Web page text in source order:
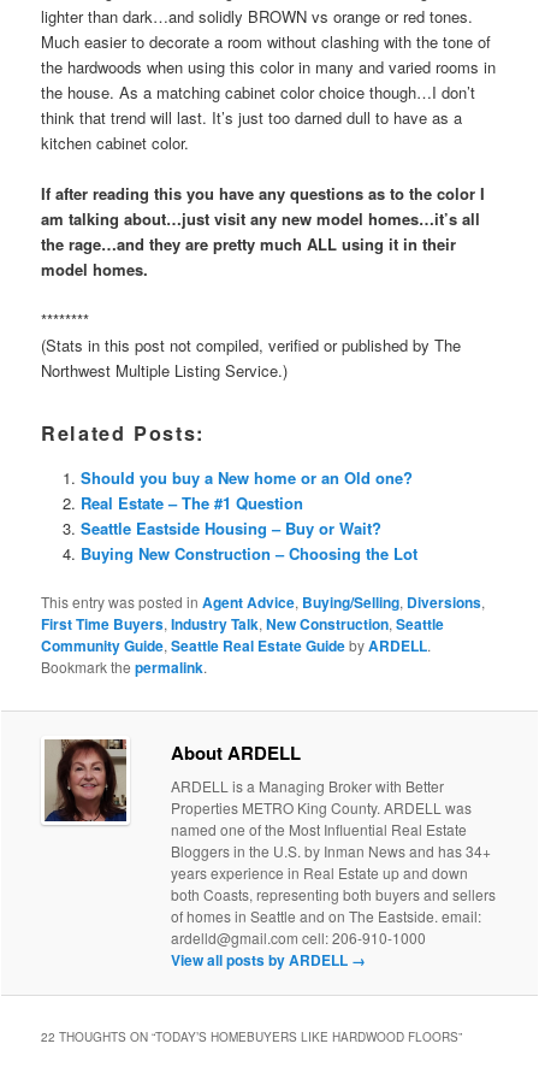
lighter than dark…and solidly BROWN vs orange or red tones.
Much easier to decorate a room without clashing with the tone of
the hardwoods when using this color in many and varied rooms in
the house. As a matching cabinet color choice though…I don’t
think that trend will last. It’s just too darned dull to have as a
kitchen cabinet color.
If after reading this you have any questions as to the color I
am talking about…just visit any new model homes…it’s all
the rage…and they are pretty much ALL using it in their
model homes.
********
(Stats in this post not compiled, verified or published by The
Northwest Multiple Listing Service.)
Related Posts:
Should you buy a New home or an Old one?
Real Estate – The #1 Question
Seattle Eastside Housing – Buy or Wait?
Buying New Construction – Choosing the Lot
This entry was posted inAgent Advice, Buying/Selling, Diversions,
First Time Buyers,Industry Talk,New Construction,Seattle
Community Guide,Seattle Real Estate GuidebyARDELL.
Bookmark thepermalink.
About ARDELL
ARDELL is a Managing Broker with Better
Properties METRO King County. ARDELL was
named one of the Most Influential Real Estate
Bloggers in the U.S. by Inman News and has 34+
years experience in Real Estate up and down
both Coasts, representing both buyers and sellers
of homes in Seattle and on The Eastside. email:
ardelld@gmail.com cell: 206-910-1000
View all posts by ARDELL →
22 THOUGHTS ON “TODAY’S HOMEBUYERS LIKE HARDWOOD FLOORS”